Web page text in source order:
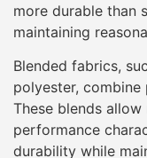
more durable than
maintaining
Blended fabrics,
polyester,
These blends
performance
durability while